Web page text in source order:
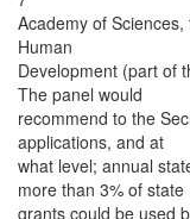
Academy of
Human
Development (part of
The panel would
recommend to the
applications, and at
what level; annual
more than 3% of state
grants could be used